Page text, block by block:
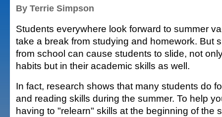
By Terrie Simpson
Students everywhere look forward to summer
take a break from studying and homework. But
from school can cause students to slide, not
habits but in their academic skills as well.
In fact, research shows that many students do
and reading skills during the summer. To help
having to "relearn" skills at the beginning of the